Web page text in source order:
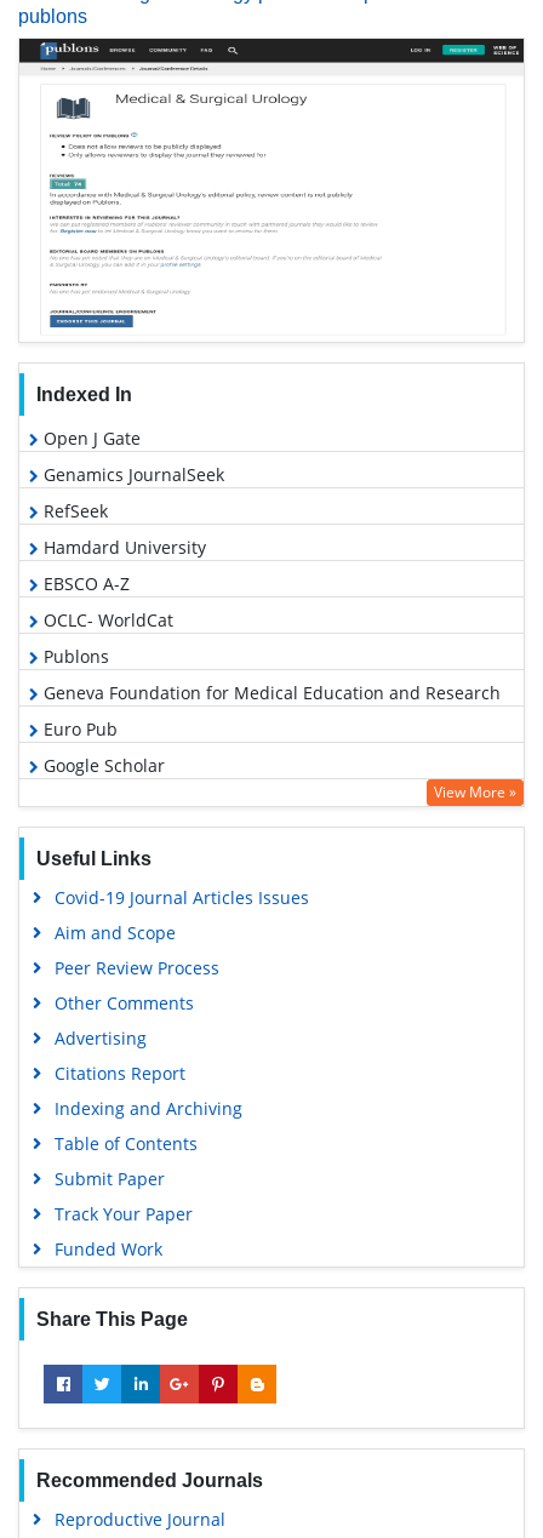
publons
Indexed In
Open J Gate
Genamics JournalSeek
RefSeek
Hamdard University
EBSCO A-Z
OCLC- WorldCat
Publons
Geneva Foundation for Medical Education and Research
Euro Pub
Google Scholar
View More »
Useful Links
Covid-19 Journal Articles Issues
Aim and Scope
Peer Review Process
Other Comments
Advertising
Citations Report
Indexing and Archiving
Table of Contents
Submit Paper
Track Your Paper
Funded Work
Share This Page
Recommended Journals
Reproductive Journal